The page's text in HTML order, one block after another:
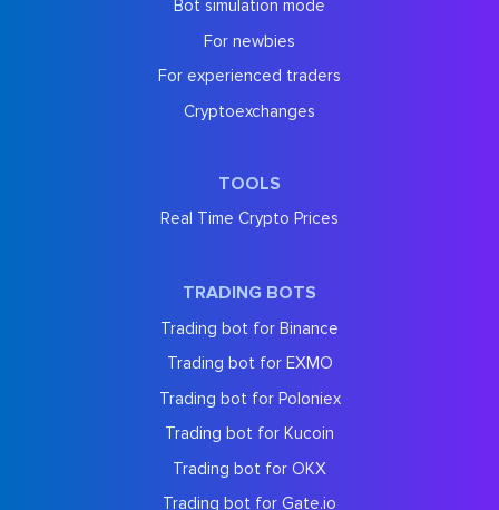
Bot simulation mode
For newbies
For experienced traders
Cryptoexchanges
TOOLS
Real Time Crypto Prices
TRADING BOTS
Trading bot for Binance
Trading bot for EXMO
Trading bot for Poloniex
Trading bot for Kucoin
Trading bot for OKX
Trading bot for Gate.io